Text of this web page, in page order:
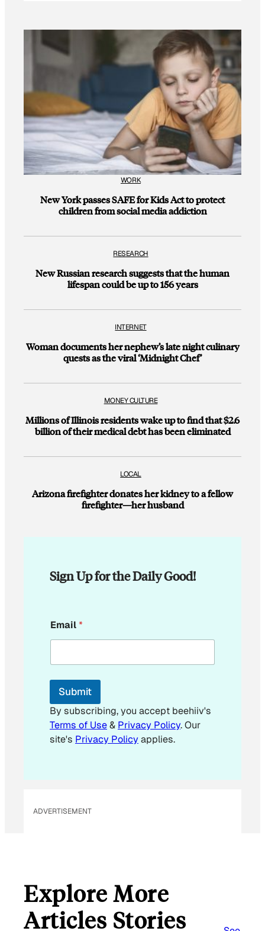
WORK
New York passes SAFE for Kids Act to protect
children from social media addiction
RESEARCH
New Russian research suggests that the human
lifespan could be up to 156 years
INTERNET
Woman documents her nephew’s late night culinary
quests as the viral ‘Midnight Chef’
MONEY CULTURE
Millions of Illinois residents wake up to find that $2.6
billion of their medical debt has been eliminated
LOCAL
Arizona firefighter donates her kidney to a fellow
firefighter—her husband
Sign Up for the Daily Good!
*
*
Email*
Submit
By subscribing, you accept beehiiv's
Terms of Use& Privacy Policy. Our
site's Privacy Policyapplies.
ADVERTISEMENT
Explore More
Articles Stories